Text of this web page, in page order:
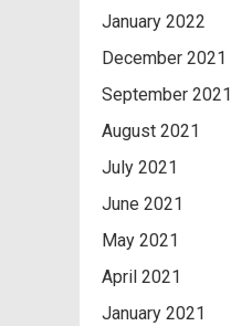
January 2022
December 2021
September 2021
August 2021
July 2021
June 2021
May 2021
April 2021
January 2021